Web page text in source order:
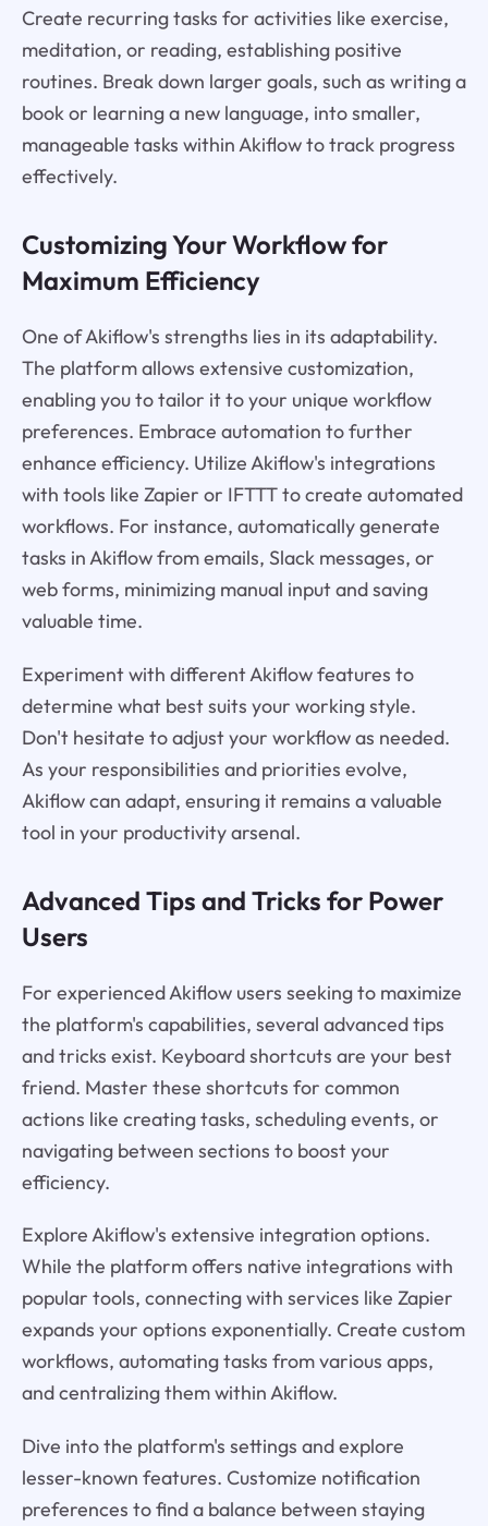
Create recurring tasks for activities like exercise,
meditation, or reading, establishing positive
routines. Break down larger goals, such as writing a
book or learning a new language, into smaller,
manageable tasks within Akiflow to track progress
effectively.
Customizing Your Workflow for
Maximum Efficiency
One of Akiflow's strengths lies in its adaptability.
The platform allows extensive customization,
enabling you to tailor it to your unique workflow
preferences. Embrace automation to further
enhance efficiency. Utilize Akiflow's integrations
with tools like Zapier or IFTTT to create automated
workflows. For instance, automatically generate
tasks in Akiflow from emails, Slack messages, or
web forms, minimizing manual input and saving
valuable time.
Experiment with different Akiflow features to
determine what best suits your working style.
Don't hesitate to adjust your workflow as needed.
As your responsibilities and priorities evolve,
Akiflow can adapt, ensuring it remains a valuable
tool in your productivity arsenal.
Advanced Tips and Tricks for Power
Users
For experienced Akiflow users seeking to maximize
the platform's capabilities, several advanced tips
and tricks exist. Keyboard shortcuts are your best
friend. Master these shortcuts for common
actions like creating tasks, scheduling events, or
navigating between sections to boost your
efficiency.
Explore Akiflow's extensive integration options.
While the platform offers native integrations with
popular tools, connecting with services like Zapier
expands your options exponentially. Create custom
workflows, automating tasks from various apps,
and centralizing them within Akiflow.
Dive into the platform's settings and explore
lesser-known features. Customize notification
preferences to find a balance between staying